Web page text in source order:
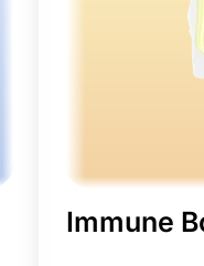
Immune